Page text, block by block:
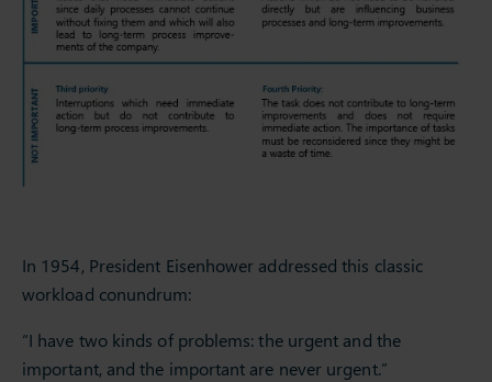
In 1954, President Eisenhower addressed this classic
workload conundrum:
“I have two kinds of problems: the urgent and the
important, and the important are never urgent.”